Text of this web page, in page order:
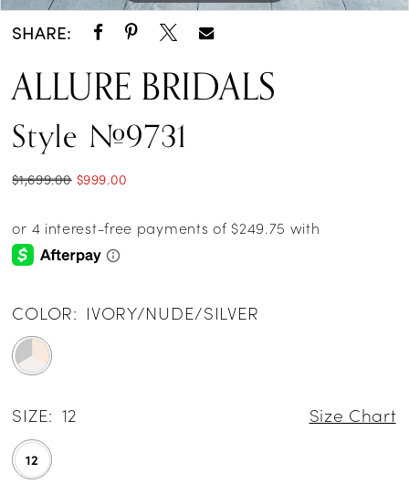
SHARE:
ALLURE BRIDALS
Style #9731
$1,699.00 $999.00
COLOR: IVORY/NUDE/SILVER
SIZE: 12 Size Chart
12